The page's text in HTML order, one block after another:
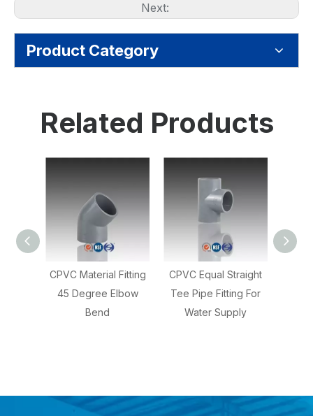
Next:
Product Category
Related Products
CPVC Equal Straight
Tee Pipe Fitting For
Water Supply
CPVC Reducing Tee
For Hot Water